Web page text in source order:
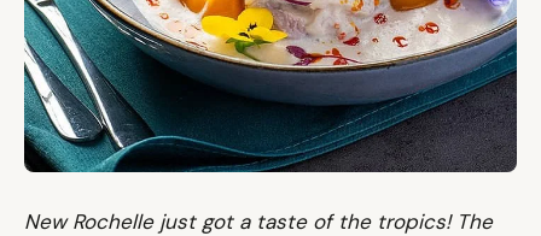
New Rochelle just got a taste of the tropics! The